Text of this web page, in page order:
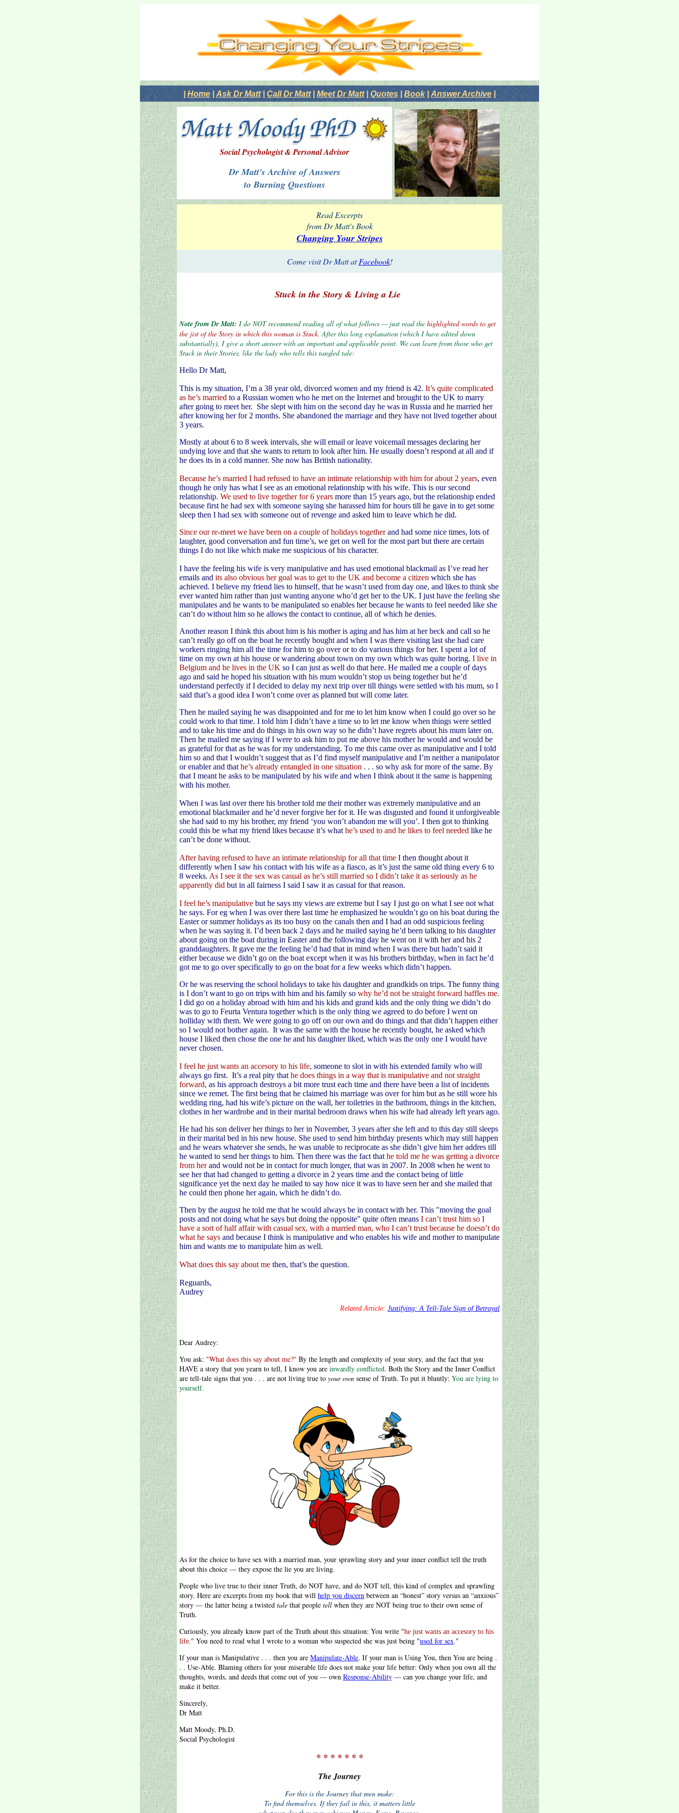
Home Ask Dr Matt| Call Dr Matt| Meet Dr Matt| Quotes Book| Answer Archive
Social Psychologist & Personal Advisor
Dr Matt's Archive of Answers
to Burning Questions
Read Excerpts
from Dr Matt's Book
Changing Your Stripes
Come visit Dr Matt at Facebook!
Stuck in the Story & Living a Lie
Note from Dr Matt: I do NOT recommend reading all of what follows — just read the highlighted words to get
the jist of the Story in which this woman is Stuck.After this long explanation (which I have edited down
substantially), I give a short answer with an important and applicable point. We can learn from those who get
Stuck in their Stories, like the lady who tells this tangled tale:
Hello Dr Matt,
This is my situation, I’m a 38 year old, divorced women and my friend is 42. It’s quite complicated
as he’s married to a Russian women who he met on the Internet and brought to the UK to marry
after going to meet her. She slept with him on the second day he was in Russia and he married her
after knowing her for 2 months. She abandoned the marriage and they have not lived together about
3 years.
Mostly at about 6 to 8 week intervals, she will email or leave voicemail messages declaring her
undying love and that she wants to return to look after him. He usually doesn’t respond at all and if
he does its in a cold manner. She now has British nationality.
Because he’s married I had refused to have an intimate relationship with him for about 2 years, even
though he only has what I see as an emotional relationship with his wife. This is our second
relationship. We used to live together for 6 years more than 15 years ago, but the relationship ended
because first he had sex with someone saying she harassed him for hours till he gave in to get some
sleep then I had sex with someone out of revenge and asked him to leave which he did.
Since our re-meet we have been on a couple of holidays togetherand had some nice times, lots of
laughter, good conversation and fun time’s, we get on well for the most part but there are certain
things I do not like which make me suspicious of his character.
I have the feeling his wife is very manipulative and has used emotional blackmail as I’ve read her
emails and its also obvious her goal was to get to the UK and become a citizen which she has
achieved. I believe my friend lies to himself, that he wasn’t used from day one, and likes to think she
ever wanted him rather than just wanting anyone who’d get her to the UK. I just have the feeling she
manipulates and he wants to be manipulated so enables her because he wants to feel needed like she
can’t do without him so he allows the contact to continue, all of which he denies.
Another reason I think this about him is his mother is aging and has him at her beck and call so he
can’t really go off on the boat he recently bought and when I was there visiting last she had care
workers ringing him all the time for him to go over or to do various things for her. I spent a lot of
time on my own at his house or wandering about town on my own which was quite boring. I live in
Belgium and he lives in the UK so I can just as well do that here. He mailed me a couple of days
ago and said he hoped his situation with his mum wouldn’t stop us being together but he’d
understand perfectly if I decided to delay my next trip over till things were settled with his mum, so I
said that’s a good idea I won’t come over as planned but will come later.
Then he mailed saying he was disappointed and for me to let him know when I could go over so he
could work to that time. I told him I didn’t have a time so to let me know when things were settled
and to take his time and do things in his own way so he didn’t have regrets about his mum later on.
Then he mailed me saying if I were to ask him to put me above his mother he would and would be
as grateful for that as he was for my understanding. To me this came over as manipulative and I told
him so and that I wouldn’t suggest that as I’d find myself manipulative and I’m neither a manipulator
or enabler and that he’s already entangled in one situation . . . so why ask for more of the same. By
that I meant he asks to be manipulated by his wife and when I think about it the same is happening
with his mother.
When I was last over there his brother told me their mother was extremely manipulative and an
emotional blackmailer and he’d never forgive her for it. He was disgusted and found it unforgiveable
she had said to my his brother, my friend ‘you won’t abandon me will you’. I then got to thinking
could this be what my friend likes because it’s what he’s used to and he likes to feel needed like he
can’t be done without.
After having refused to have an intimate relationship for all that time I then thought about it
differently when I saw his contact with his wife as a fiasco, as it’s just the same old thing every 6 to
8 weeks. As I see it the sex was casual as he’s still married so I didn’t take it as seriously as he
apparently did but in all fairness I said I saw it as casual for that reason.
I feel he’s manipulative but he says my views are extreme but I say I just go on what I see not what
he says. For eg when I was over there last time he emphasized he wouldn’t go on his boat during the
Easter or summer holidays as its too busy on the canals then and I had an odd suspicious feeling
when he was saying it. I’d been back 2 days and he mailed saying he’d been talking to his daughter
about going on the boat during in Easter and the following day he went on it with her and his 2
granddaughters. It gave me the feeling he’d had that in mind when I was there but hadn’t said it
either because we didn’t go on the boat except when it was his brothers birthday, when in fact he’d
got me to go over specifically to go on the boat for a few weeks which didn’t happen.
Or he was reserving the school holidays to take his daughter and grandkids on trips. The funny thing
is I don’t want to go on trips with him and his family so why he’d not be straight forward baffles me.
I did go on a holiday abroad with him and his kids and grand kids and the only thing we didn’t do
was to go to Feurta Ventura together which is the only thing we agreed to do before I went on
holliday with them. We were going to go off on our own and do things and that didn’t happen either
so I would not bother again. It was the same with the house he recently bought, he asked which
house I liked then chose the one he and his daughter liked, which was the only one I would have
never chosen.
I feel he just wants an accesory to his life, someone to slot in with his extended family who will
always go first. It’s a real pity that he does things in a way that is manipulative and not straight
forward, as his approach destroys a bit more trust each time and there have been a list of incidents
since we remet. The first being that he claimed his marriage was over for him but as he still wore his
wedding ring, had his wife’s picture on the wall, her toiletries in the bathroom, things in the kitchen,
clothes in her wardrobe and in their marital bedroom draws when his wife had already left years ago.
He had his son deliver her things to her in November, 3 years after she left and to this day still sleeps
in their marital bed in his new house. She used to send him birthday presents which may still happen
and he wears whatever she sends, he was unable to reciprocate as she didn’t give him her addres till
he wanted to send her things to him. Then there was the fact that he told me he was getting a divorce
from herand would not be in contact for much longer, that was in 2007. In 2008 when he went to
see her that had changed to getting a divorce in 2 years time and the contact being of little
significance yet the next day he mailed to say how nice it was to have seen her and she mailed that
he could then phone her again, which he didn’t do.
Then by the august he told me that he would always be in contact with her. This "moving the goal
posts and not doing what he says but doing the opposite" quite often means I can’t trust him so I
have a sort of half affair with casual sex, with a married man, who I can’t trust because he doesn’t do
what he says and because I think is manipulative and who enables his wife and mother to manipulate
him and wants me to manipulate him as well.
What does this say about me then, that’s the question.
Reguards,
Audrey
Related Article: Justifying: A Tell-Tale Sign of Betrayal
Dear Audrey:
You ask: "What does this say about me?" By the length and complexity of your story, and the fact that you
HAVE a story that you yearn to tell, I know you are inwardly conflicted. Both the Story and the Inner Conflict
are tell-tale signs that you . . . are not living true to your own sense of Truth. To put it bluntly: You are lying to
yourself.
As for the choice to have sex with a married man, your sprawling story and your inner conflict tell the truth
about this choice — they expose the lie you are living.
People who live true to their inner Truth, do NOT have, and do NOT tell, this kind of complex and sprawling
story. Here are excerpts from my book that will help you discern between an “honest” story versus an “anxious”
story — the latter being a twisted tale that people tell when they are NOT being true to their own sense of
Truth.
Curiously, you already know part of the Truth about this situation: You write "he just wants an accesory to his
life." You need to read what I wrote to a woman who suspected she was just being "used for sex."
If your man is Manipulative . . . then you are Manipulate-Able. If your man is Using You, then You are being .
. . Use-Able. Blaming others for your miserable life does not make your life better: Only when you own all the
thoughts, words, and deeds that come out of you — own Response-Ability — can you change your life, and
make it better.
Sincerely,
Dr Matt
Matt Moody, Ph.D.
Social Psychologist
* * * * * * *
The Journey
For this is the Journey that men make:
To find themselves. If they fail in this, it matters little